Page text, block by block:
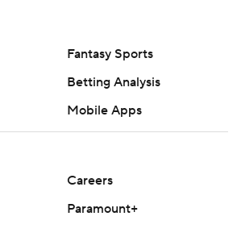
Fantasy Sports
Betting Analysis
Mobile Apps
Careers
Paramount+